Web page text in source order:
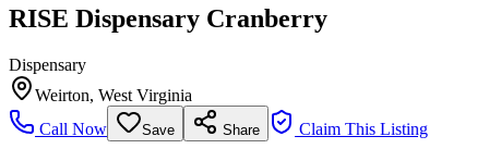
RISE Dispensary Cranberry
Dispensary
Weirton, West Virginia
Call Now
Save Share Claim This Listing